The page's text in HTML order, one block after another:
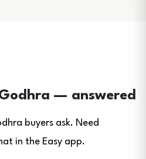
— answered
buyers ask. Need
in the Easy app.